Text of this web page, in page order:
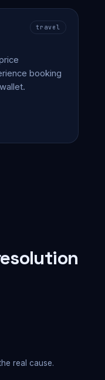
travel
booking
real cause.